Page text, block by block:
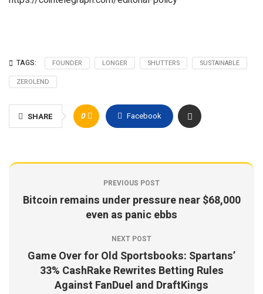
TAGS: FOUNDER LONGER SHUTTERS
SUSTAINABLE
ZEROLEND
SHARE 0 Facebook
PREVIOUS POST
Bitcoin remains under pressure near $68,000
even as panic ebbs
NEXT POST
Game Over for Old Sportsbooks: Spartans’
33% CashRake Rewrites Betting Rules
Against FanDuel and DraftKings